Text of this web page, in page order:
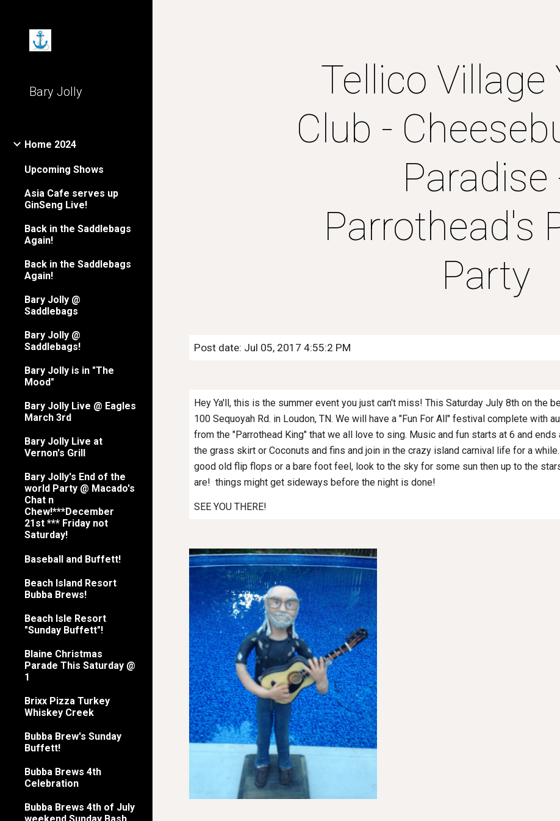
Bary Jolly
Home 2024
Upcoming Shows
Asia Cafe serves up
GinSeng Live!
Back in the Saddlebags
Again!
Back in the Saddlebags
Again!
Bary Jolly @
Saddlebags
Bary Jolly @
Saddlebags!
Bary Jolly is in "The
Mood"
Bary Jolly Live @ Eagles
March 3rd
Bary Jolly Live at
Vernon's Grill
Bary Jolly's End of the
world Party @ Macado's
Chat n
Chew!***December
21st *** Friday not
Saturday!
Baseball and Buffett!
Beach Island Resort
Bubba Brews!
Beach Isle Resort
"Sunday Buffett"!
Blaine Christmas
Parade This Saturday @
1
Brixx Pizza Turkey
Whiskey Creek
Bubba Brew's Sunday
Buffett!
Bubba Brews 4th
Celebration
Bubba Brews 4th of July
Tellico Village
Club -
Paradise
Parrothead's
Party
Post date: Jul 05, 2017 4:55:2 PM
Hey Ya'll, this is the summer event you just can't miss! This Saturday July 8th on the
100 Sequoyah Rd. in Loudon, TN. We will have a "Fun For All" festival complete with
from the "Parrothead King" that we all love to sing. Music and fun starts at 6 and
the grass skirt or Coconuts and fins and join in the crazy island carnival life for a
good old flip flops or a bare foot feel, look to the sky for some sun then up to the
are! things might get sideways before the night is done!
SEE YOU THERE!